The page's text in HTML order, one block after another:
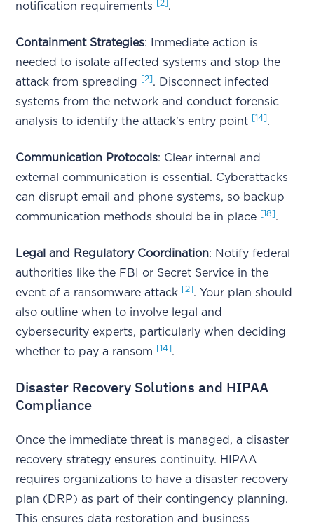
notification requirements
[2].
Containment Strategies: Immediate action is
needed to isolate affected systems and stop the
attack from spreading
[2]. Disconnect infected
systems from the network and conduct forensic
analysis to identify the attack's entry point [14].
Communication Protocols: Clear internal and
external communication is essential. Cyberattacks
can disrupt email and phone systems, so backup
communication methods should be in place [18].
Legal and Regulatory Coordination: Notify federal
authorities like the FBI or Secret Service in the
event of a ransomware attack [2]. Your plan should
also outline when to involve legal and
cybersecurity experts, particularly when deciding
whether to pay a ransom
[14].
Disaster Recovery Solutions and HIPAA
Compliance
Once the immediate threat is managed, a disaster
recovery strategy ensures continuity. HIPAA
requires organizations to have a disaster recovery
plan (DRP) as part of their contingency planning.
This ensures data restoration and business